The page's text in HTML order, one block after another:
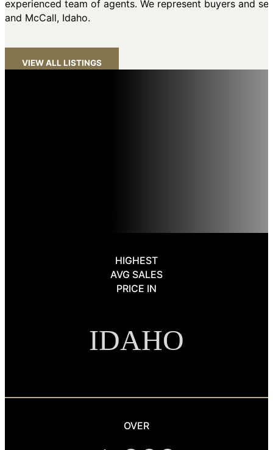
experienced team of agents. We represent buyers and
and McCall, Idaho.
VIEW ALL LISTINGS
HIGHEST
AVG SALES
PRICE IN
IDAHO
OVER